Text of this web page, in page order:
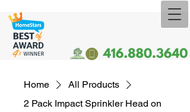
Home
All Products
2 Pack Impact Sprinkler Head on